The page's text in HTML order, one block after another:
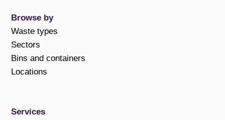
Browse by
Waste types
Sectors
Bins and containers
Locations
Services